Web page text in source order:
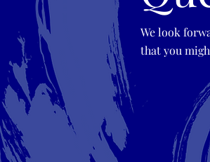
We look
that you